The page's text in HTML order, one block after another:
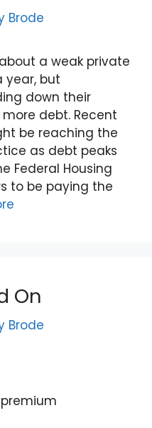
Brode
a weak private
year, but
down their
debt. Recent
be reaching the
as debt peaks
Federal Housing
to be paying the
On
Brode